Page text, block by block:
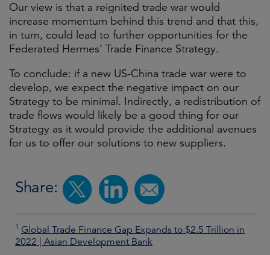
Our view is that a reignited trade war would
increase momentum behind this trend and that this,
in turn, could lead to further opportunities for the
Federated Hermes’ Trade Finance Strategy.
To conclude: if a new US-China trade war were to
develop, we expect the negative impact on our
Strategy to be minimal. Indirectly, a redistribution of
trade flows would likely be a good thing for our
Strategy as it would provide the additional avenues
for us to offer our solutions to new suppliers.
Share:
1 Global Trade Finance Gap Expands to $2.5 Trillion in
2022 | Asian Development Bank